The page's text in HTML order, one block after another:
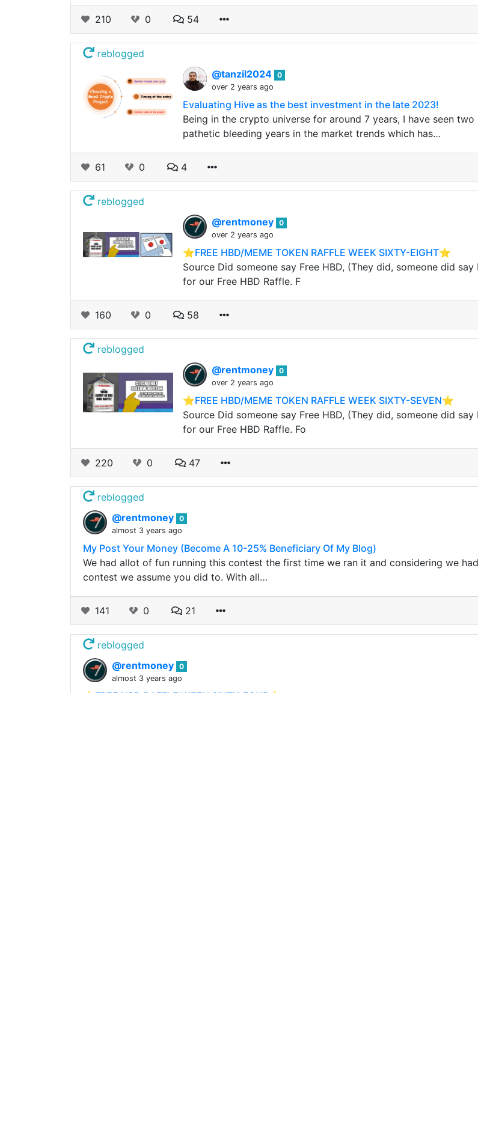
210 0 54
reblogged
@tanzil2024 0
over 2 years ago
Evaluating Hive as the best investment in the late 2023!
Being in the crypto universe for around 7 years, I have seen
pathetic bleeding years in the market trends which has…
61 0 4
reblogged
@rentmoney 0
over 2 years ago
⭐️FREE HBD/MEME TOKEN RAFFLE WEEK SIXTY-EIGHT⭐️
Source Did someone say Free HBD, (They did, someone did
for our Free HBD Raffle. F
160 0 58
reblogged
@rentmoney 0
over 2 years ago
⭐️FREE HBD/MEME TOKEN RAFFLE WEEK SIXTY-SEVEN⭐️
Source Did someone say Free HBD, (They did, someone did
for our Free HBD Raffle. Fo
220 0 47
reblogged
@rentmoney 0
almost 3 years ago
My Post Your Money (Become A 10-25% Beneficiary Of My Blog)
We had allot of fun running this contest the first time we ran it and considering we
contest we assume you did to. With all…
141 0 21
reblogged
@rentmoney 0
almost 3 years ago
⭐️FREE HBD RAFFLE WEEK SIXTY-FOUR⭐️